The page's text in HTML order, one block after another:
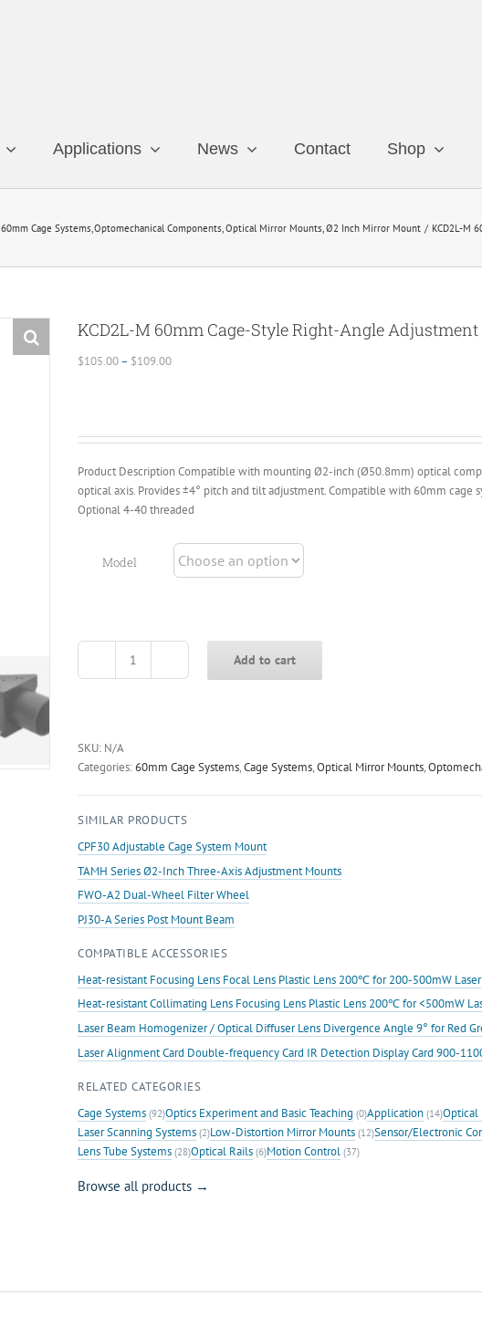
Applications News Contact Shop
60mm Cage Systems Optomechanical Components Optical Mirror Mounts Ø2 Inch Mirror Mount KCD2L-M
KCD2L-M 60mm Cage-Style Right-Angle
$105.00– $109.00Price
$109.00
Product Description Compatible with mounting Ø2-inch (Ø50.8mm) optical
optical axis. Provides ±4° pitch and tilt adjustment. Compatible with 60mm cage
Optional 4-40 threaded
Model
KCD2L-
Right-
Mount
quantity
Add to cart
SKU: N/A
Categories:60mm Cage Systems,Cage Systems,Optical Mirror Mounts,
SIMILAR PRODUCTS
CPF30 Adjustable Cage System Mount
TAMH Series Ø2-Inch Three-Axis Adjustment Mounts
FWO-A2 Dual-Wheel Filter Wheel
PJ30-A Series Post Mount Beam
COMPATIBLE ACCESSORIES
Heat-resistant Focusing Lens Focal Lens Plastic Lens 200℃ for 200-500mW Laser
Heat-resistant Collimating Lens Focusing Lens Plastic Lens 200℃ for <500mW
Laser Beam Homogenizer / Optical Diffuser Lens Divergence Angle 9° for Red
Laser Alignment Card Double-frequency Card IR Detection Display Card 900-
RELATED CATEGORIES
Cage Systems (92)Optics Experiment and Basic Teaching (0)Application (14)Optical
Laser Scanning Systems (2)Low-Distortion Mirror Mounts (12)Sensor/Electronic
Lens Tube Systems (28)Optical Rails (6)Motion Control (37)
Browse all products →